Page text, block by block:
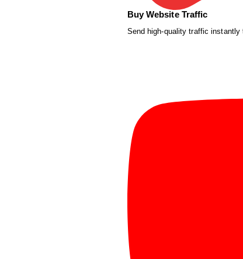
Buy Website Traffic
Send high-quality traffic instantly